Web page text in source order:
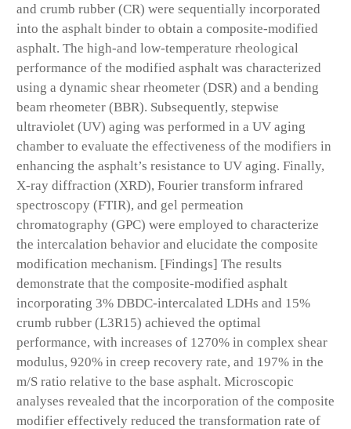
and crumb rubber (CR) were sequentially incorporated
into the asphalt binder to obtain a composite-modified
asphalt. The high-and low-temperature rheological
performance of the modified asphalt was characterized
using a dynamic shear rheometer (DSR) and a bending
beam rheometer (BBR). Subsequently, stepwise
ultraviolet (UV) aging was performed in a UV aging
chamber to evaluate the effectiveness of the modifiers in
enhancing the asphalt’s resistance to UV aging. Finally,
X-ray diffraction (XRD), Fourier transform infrared
spectroscopy (FTIR), and gel permeation
chromatography (GPC) were employed to characterize
the intercalation behavior and elucidate the composite
modification mechanism. [Findings] The results
demonstrate that the composite-modified asphalt
incorporating 3% DBDC-intercalated LDHs and 15%
crumb rubber (L3R15) achieved the optimal
performance, with increases of 1270% in complex shear
modulus, 920% in creep recovery rate, and 197% in the
m/S ratio relative to the base asphalt. Microscopic
analyses revealed that the incorporation of the composite
modifier effectively reduced the transformation rate of